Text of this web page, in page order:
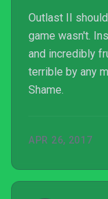
Outlast II
game wasn't.
and incredibly
terrible by any
Shame.
APR 26, 2017